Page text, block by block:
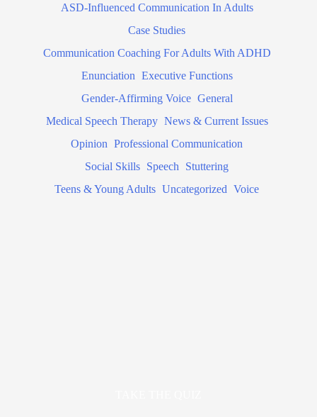
ASD-Influenced Communication In Adults
Case Studies
Communication Coaching For Adults With ADHD
Enunciation Executive Functions
Gender-Affirming Voice General
Medical Speech Therapy News & Current Issues
Opinion Professional Communication
Social Skills Speech
Stuttering
Teens & Young Adults Uncategorized Voice